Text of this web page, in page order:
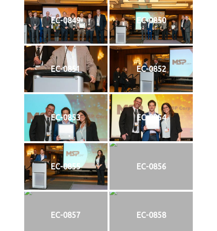
EC-0849 EC-0850
EC-0851 EC-0852
EC-0853 EC-0854
EC-0855 EC-0856
EC-0857 EC-0858